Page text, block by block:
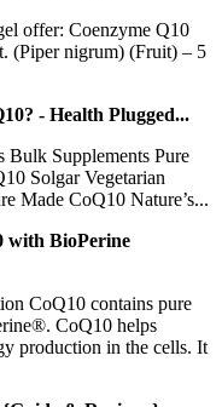
offer: Coenzyme Q10
(Piper nigrum) (Fruit) – 5
- Health Plugged...
Bulk Supplements Pure
Solgar Vegetarian
Made CoQ10 Nature’s...
with BioPerine
CoQ10 contains pure
CoQ10 helps
production in the cells. It